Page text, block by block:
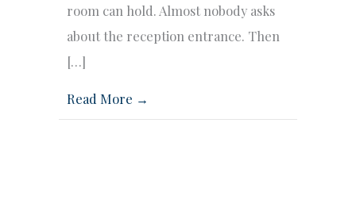
room can hold. Almost nobody asks
about the reception entrance. Then
[…]
Read More →